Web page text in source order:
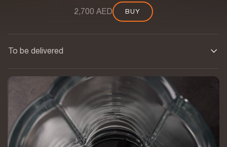
BUY
2,700 AED BUY
To be delivered